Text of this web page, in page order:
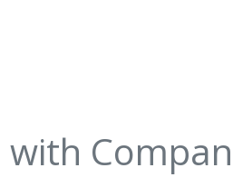
with